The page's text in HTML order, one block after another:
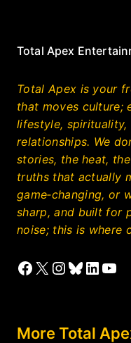
Total Apex
Total Apex is your
that moves culture;
lifestyle, spirituality,
relationships. We
stories, the heat,
truths that actually
game‑changing, or
sharp, and built for
noise; this is where
Facebook
X Instagram
Bluesky
More Total